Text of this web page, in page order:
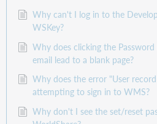
Why can't I log in to the
WSKey?
Why does clicking the
email lead to a blank page?
Why does the error "User
attempting to sign in to WMS?
Why don't I see the set/reset